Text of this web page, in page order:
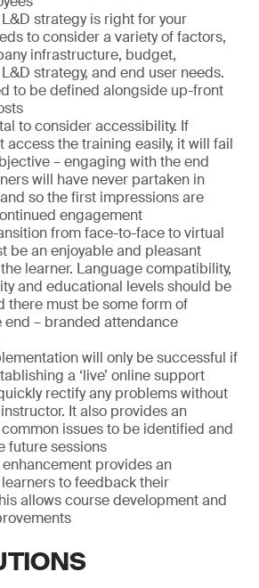
strategy is right for your
to consider a variety of factors,
infrastructure, budget,
strategy, and end user needs.
to be defined alongside up-front
to consider accessibility. If
access the training easily, it will fail
– engaging with the end
will have never partaken in
so the first impressions are
engagement
from face-to-face to virtual
be an enjoyable and pleasant
learner. Language compatibility,
and educational levels should be
there must be some form of
end – branded attendance
will only be successful if
a ‘live’ online support
rectify any problems without
It also provides an
issues to be identified and
future sessions
provides an
to feedback their
allows course development and